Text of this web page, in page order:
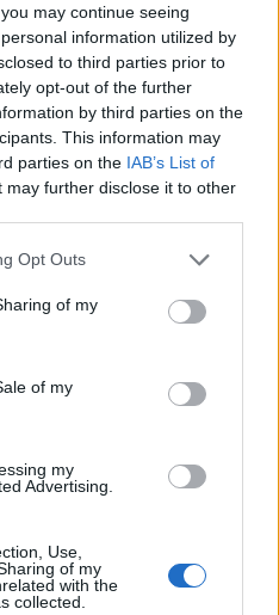
may continue seeing
information utilized by
to third parties prior to
opt-out of the further
by third parties on the
This information may
parties on the IAB’s List of
may further disclose it to other
Opt Outs
of my
of my
my
Advertising.
Use,
of my
with the
collected.
on the forum by
your own threads or
first. If you do not
will need to register for
next visit!CLICK
2019
, we will sync
can be found
count down on all
maintenance